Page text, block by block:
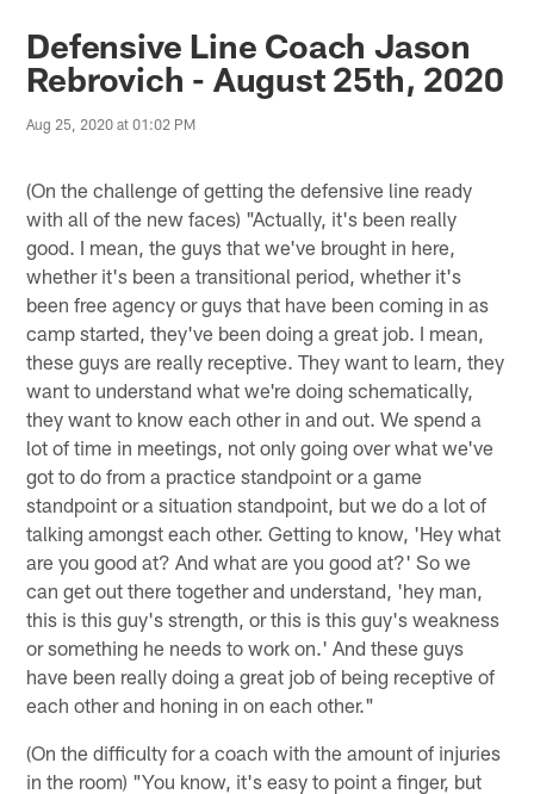
Jaguars News | Jacksonville
Defensive Line Coach Jason
Rebrovich - August 25th, 2020
Aug 25, 2020 at 01:02 PM
(On the challenge of getting the defensive line ready
with all of the new faces) "Actually, it's been really
good. I mean, the guys that we've brought in here,
whether it's been a transitional period, whether it's
been free agency or guys that have been coming in as
camp started, they've been doing a great job. I mean,
these guys are really receptive. They want to learn, they
want to understand what we're doing schematically,
they want to know each other in and out. We spend a
lot of time in meetings, not only going over what we've
got to do from a practice standpoint or a game
standpoint or a situation standpoint, but we do a lot of
talking amongst each other. Getting to know, 'Hey what
are you good at? And what are you good at?' So we
can get out there together and understand, 'hey man,
this is this guy's strength, or this is this guy's weakness
or something he needs to work on.' And these guys
have been really doing a great job of being receptive of
each other and honing in on each other."
(On the difficulty for a coach with the amount of injuries
in the room) "You know, it's easy to point a finger, but